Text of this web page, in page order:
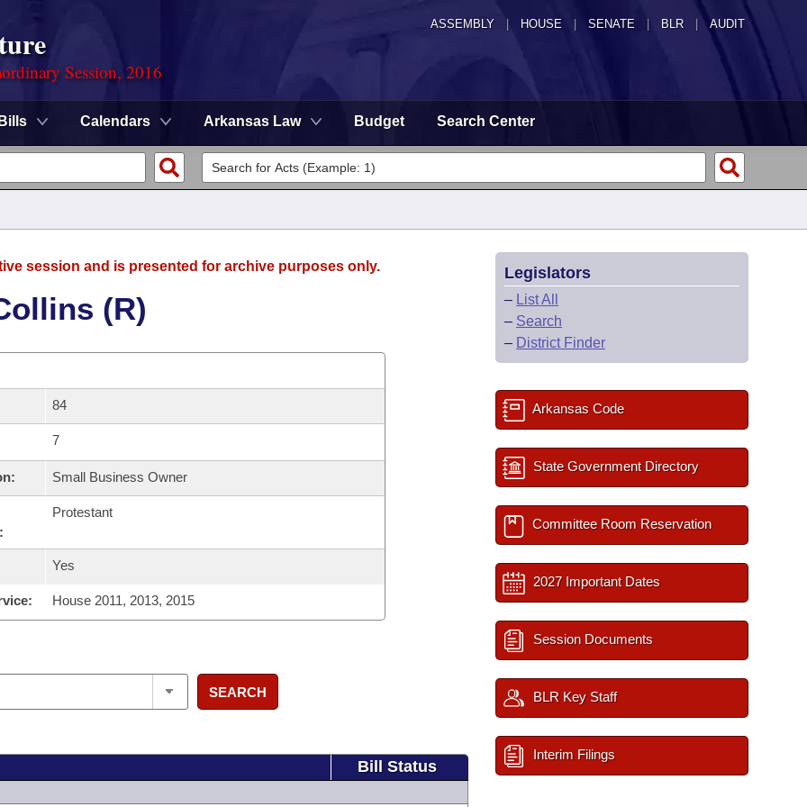
ASSEMBLY HOUSE SENATE | BLR | AUDIT
Session, 2016
Bills Calendars Arkansas Law Budget Search Center
session and is presented for archive purposes only.
(R)
84
7
Small Business Owner
Protestant
Yes
House 2011, 2013, 2015
SEARCH
Bill Status
Legislators
– List All
– Search
– District Finder
Arkansas Code
State Government Directory
Committee Room Reservation
2027 Important Dates
Session Documents
BLR Key Staff
Interim Filings